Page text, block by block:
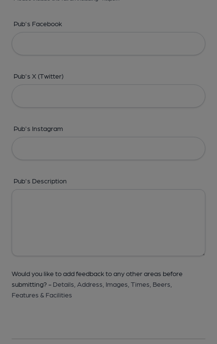
Pub's Facebook
Pub's X (Twitter)
Pub's Instagram
Pub's Description
Would you like to add feedback to any other areas before
submitting? - Details, Address, Images, Times, Beers,
Features & Facilities